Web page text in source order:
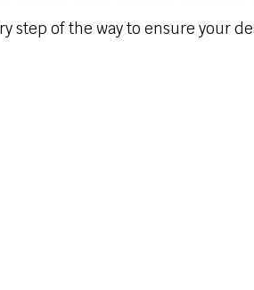
step of the way to ensure your